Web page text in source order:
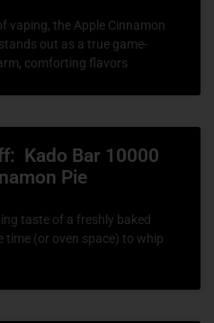
vaping, the Apple Cinnamon
out as a true game-
comforting flavors
Kado Bar 10000
Pie
taste of a freshly baked
time (or oven space) to whip